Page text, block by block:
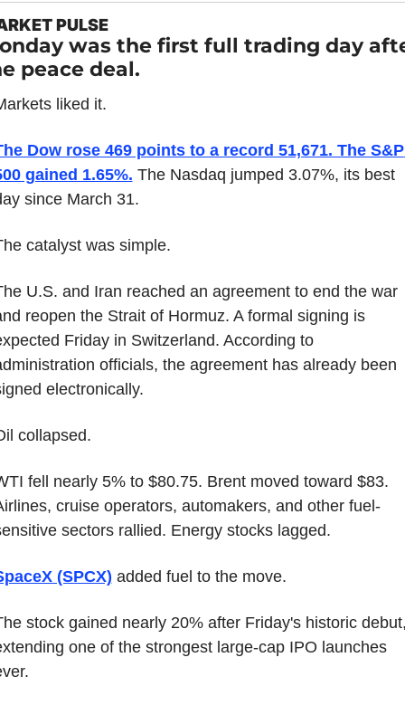
PULSE
was the first full trading day
peace deal.
liked it.
Dow rose 469 points to a record 51,671. The S&P
gained 1.65%. The Nasdaq jumped 3.07%, its best
since March 31.
catalyst was simple.
U.S. and Iran reached an agreement to end the war
reopen the Strait of Hormuz. A formal signing is
Friday in Switzerland. According to
officials, the agreement has already been
electronically.
collapsed.
fell nearly 5% to $80.75. Brent moved toward $83.
cruise operators, automakers, and other fuel-
sectors rallied. Energy stocks lagged.
(SPCX) added fuel to the move.
stock gained nearly 20% after Friday's historic
one of the strongest large-cap IPO launches